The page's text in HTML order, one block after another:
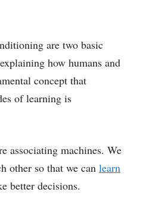
are two basic
how humans and
concept that
of learning is
associating machines. We
other so that we can learn
better decisions.